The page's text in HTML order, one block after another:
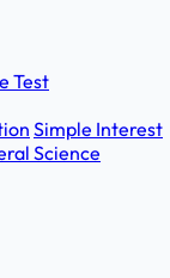
Test
Simple Interest
Science